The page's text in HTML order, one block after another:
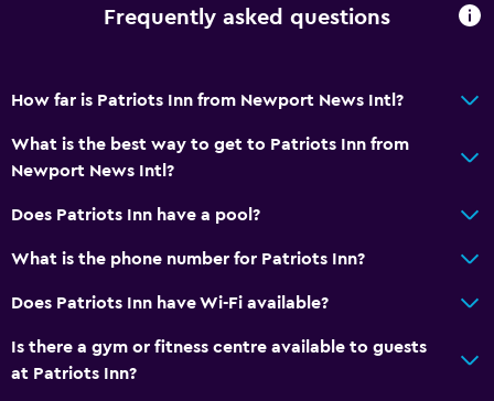
Frequently asked questions
How far is Patriots Inn from Newport News Intl?
What is the best way to get to Patriots Inn from
Newport News Intl?
Does Patriots Inn have a pool?
What is the phone number for Patriots Inn?
Does Patriots Inn have Wi-Fi available?
Is there a gym or fitness centre available to guests
at Patriots Inn?